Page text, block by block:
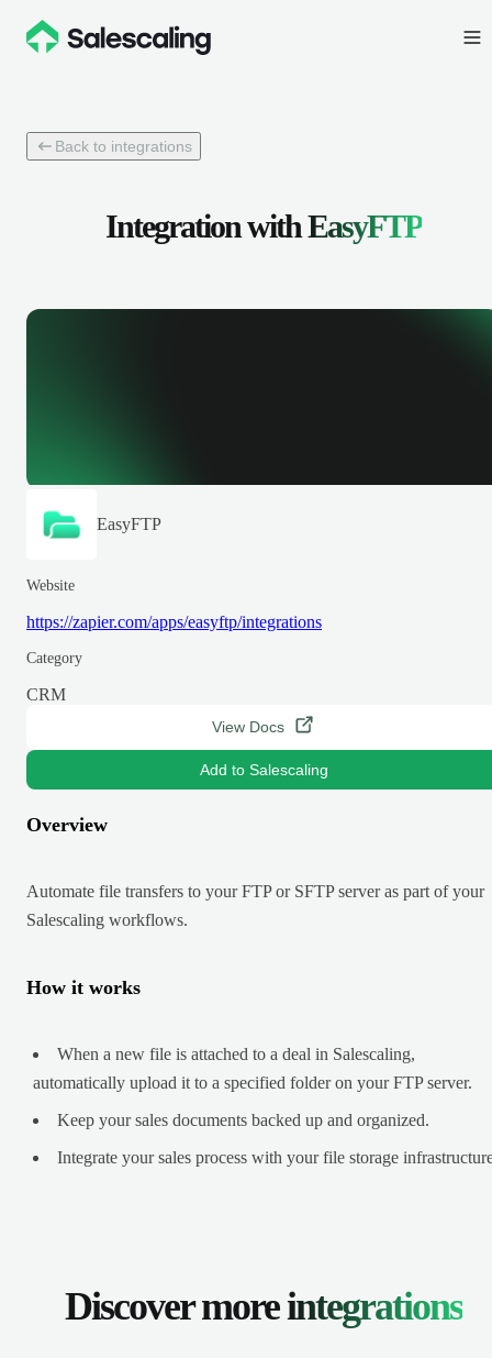
Back to integrations
Integration withEasyFTP
EasyFTP
Website
https://zapier.com/apps/easyftp/integrations
Category
CRM
View Docs
Add to Salescaling
Overview
Automate file transfers to your FTP or SFTP server as part of your
Salescaling workflows.
How it works
When a new file is attached to a deal in Salescaling,
automatically upload it to a specified folder on your FTP server.
Keep your sales documents backed up and organized.
Integrate your sales process with your file storage
Discover moreintegrations